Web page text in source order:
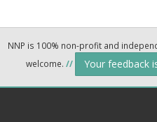
NNP is 100% non-profit and
welcome. // Your feedback